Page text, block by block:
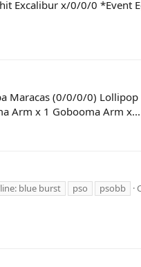
Excalibur x/0/0/0 *Event
Maracas (0/0/0/0)
Arm x 1 Gobooma Arm x...
blue burst pso psobb